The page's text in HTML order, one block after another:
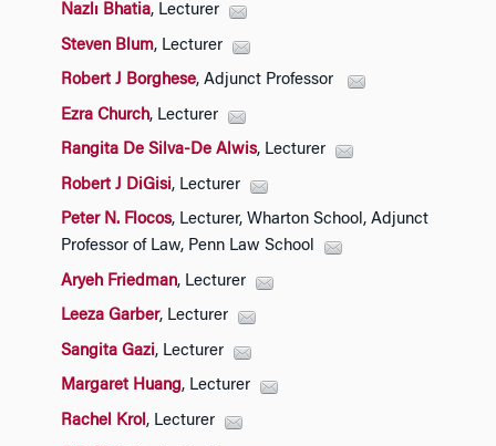
Nazlı Bhatia, Lecturer
Steven Blum, Lecturer
Robert J Borghese, Adjunct Professor
Ezra Church, Lecturer
Rangita De Silva-De Alwis, Lecturer
Robert J DiGisi, Lecturer
Peter N. Flocos, Lecturer, Wharton School, Adjunct
Professor of Law, Penn Law School
Aryeh Friedman, Lecturer
Leeza Garber, Lecturer
Sangita Gazi, Lecturer
Margaret Huang, Lecturer
Rachel Krol , Lecturer